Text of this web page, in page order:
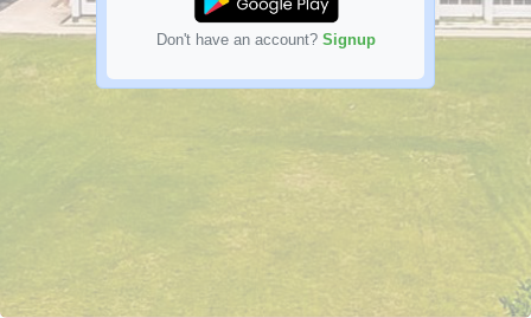
Don't have an account? Signup